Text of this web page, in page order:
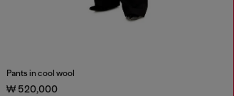
Pants in cool wool
₩ 520,000